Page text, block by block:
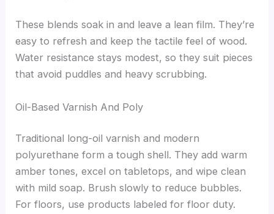
These blends soak in and leave a lean film. They’re
easy to refresh and keep the tactile feel of wood.
Water resistance stays modest, so they suit pieces
that avoid puddles and heavy scrubbing.
Oil-Based Varnish And Poly
Traditional long-oil varnish and modern
polyurethane form a tough shell. They add warm
amber tones, excel on tabletops, and wipe clean
with mild soap. Brush slowly to reduce bubbles.
For floors, use products labeled for floor duty.